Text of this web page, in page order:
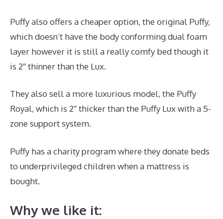
Puffy also offers a cheaper option, the original Puffy,
which doesn’t have the body conforming dual foam
layer however it is still a really comfy bed though it
is 2″ thinner than the Lux.
They also sell a more luxurious model, the Puffy
Royal, which is 2″ thicker than the Puffy Lux with a 5-
zone support system.
Puffy has a charity program where they donate beds
to underprivileged children when a mattress is
bought.
Why we like it: